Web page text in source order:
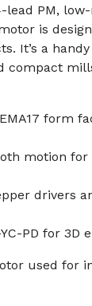
PM,
is
It’s a
compact
form
motion
drivers
PD for 3D
used for